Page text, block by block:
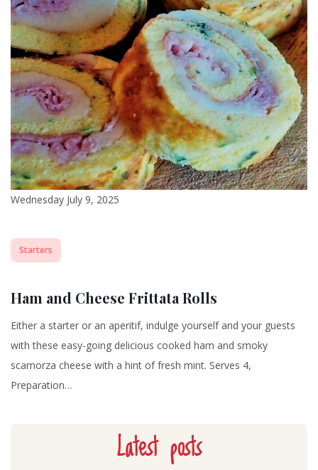
Wednesday July 9, 2025
Starters
Ham and Cheese Frittata Rolls
Either a starter or an aperitif, indulge yourself and your guests
with these easy-going delicious cooked ham and smoky
scamorza cheese with a hint of fresh mint. Serves 4,
Preparation…
Latest posts